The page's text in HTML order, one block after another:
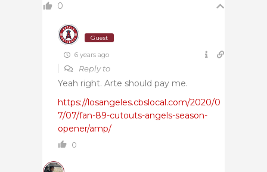
0
Guest
6 years ago
Reply to
Yeah right. Arte should pay me.
https://losangeles.cbslocal.com/2020/0
7/07/fan-89-cutouts-angels-season-
opener/amp/
0